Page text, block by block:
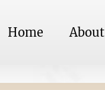
Home About